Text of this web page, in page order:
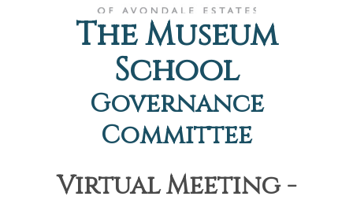
The Museum
School
Governance
Committee
Virtual Meeting -